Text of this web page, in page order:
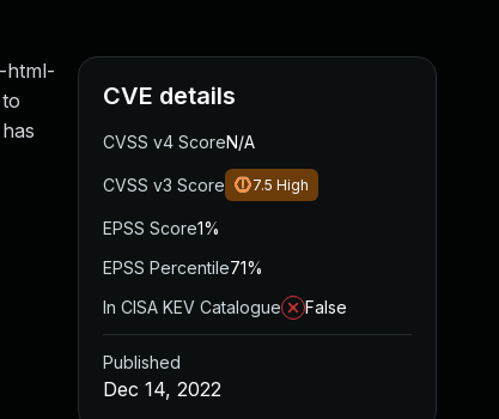
html-
CVE details
CVSS v4 ScoreN/A
CVSS v3 Score 7.5 High
EPSS Score1%
EPSS Percentile71%
In CISA KEV Catalogue
False
Published
Dec 14, 2022